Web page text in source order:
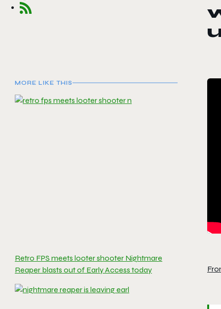
MORE LIKE THIS
Retro FPS meets looter shooter Nightmare
Reaper blasts out of Early Access today